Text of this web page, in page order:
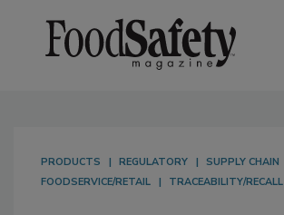
PRODUCTS REGULATORY SUPPLY CHAIN
FOODSERVICE/RETAIL
TRACEABILITY/RECALL